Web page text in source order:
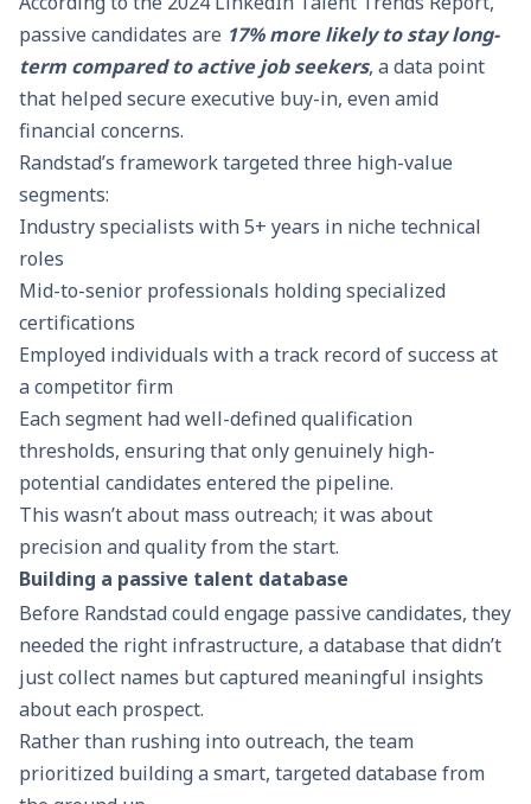
passive candidates are 17% more likely to stay long-
term compared to active job seekers, a data point
that helped secure executive buy-in, even amid
financial concerns.
Randstad’s framework targeted three high-value
segments:
Industry specialists with 5+ years in niche technical
roles
Mid-to-senior professionals holding specialized
certifications
Employed individuals with a track record of success at
a competitor firm
Each segment had well-defined qualification
thresholds, ensuring that only genuinely high-
potential candidates entered the pipeline.
This wasn’t about mass outreach; it was about
precision and quality from the start.
Building a passive talent database
Before Randstad could engage passive candidates, they
needed the right infrastructure, a database that didn’t
just collect names but captured meaningful insights
about each prospect.
Rather than rushing into outreach, the team
prioritized building a smart, targeted database from